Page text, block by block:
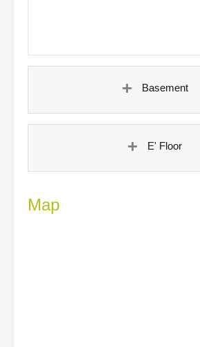
Basement
E' Floor
Map